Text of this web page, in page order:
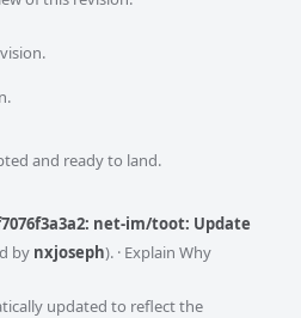
and ready to land.
net-im/toot: Update
by nxjoseph). · Explain Why
updated to reflect the